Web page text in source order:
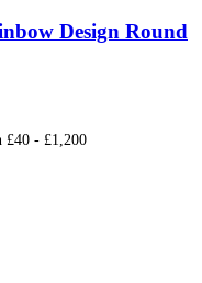
Design Round